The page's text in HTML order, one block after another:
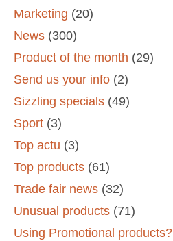
Marketing (20)
News (300)
Product of the month (29)
Send us your info (2)
Sizzling specials (49)
Sport (3)
Top actu (3)
Top products (61)
Trade fair news (32)
Unusual products (71)
Using Promotional products?